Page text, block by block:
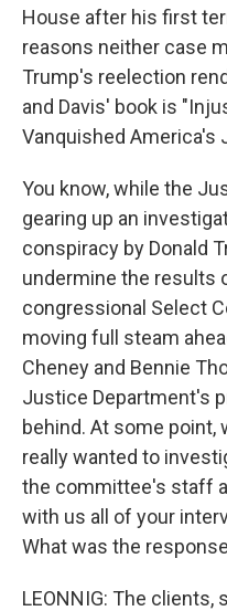
House after his first
reasons neither case
Trump's reelection
and Davis' book is
Vanquished America's
You know, while the
gearing up an
conspiracy by Donald
undermine the results
congressional Select
moving full steam
Cheney and Bennie
Justice Department's
behind. At some point,
really wanted to
the committee's staff
with us all of your
What was the
LEONNIG: The clients,